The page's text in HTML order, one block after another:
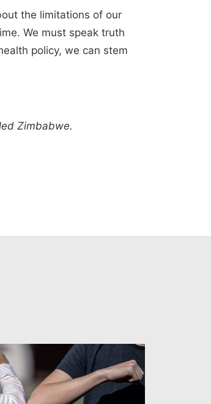
the limitations of our
We must speak truth
policy, we can stem
Zimbabwe.